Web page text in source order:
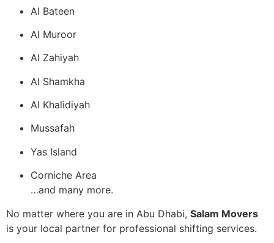
Al Bateen
Al Muroor
Al Zahiyah
Al Shamkha
Al Khalidiyah
Mussafah
Yas Island
Corniche Area
…and many more.
No matter where you are in Abu Dhabi, Salam Movers
is your local partner for professional shifting services.